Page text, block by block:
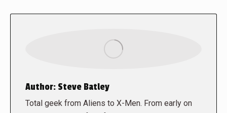
Author: Steve Batley
Total geek from Aliens to X-Men. From early on